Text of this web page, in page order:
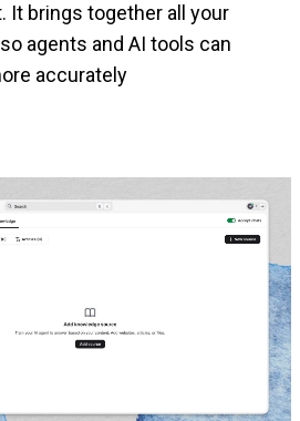
It brings together all your
agents and AI tools can
accurately